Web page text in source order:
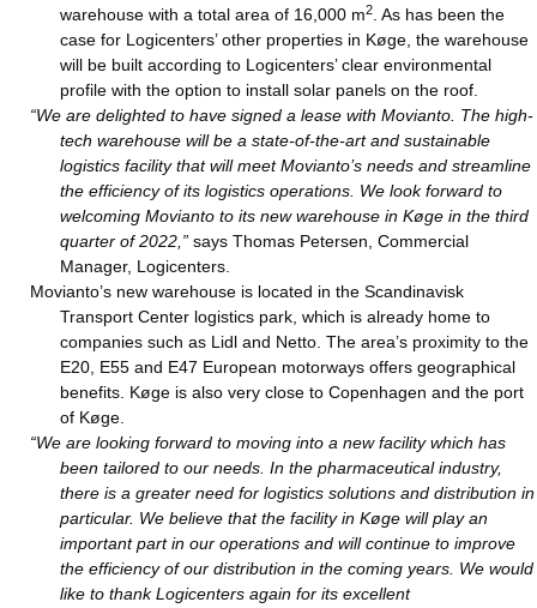
warehouse with a total area of 16,000 m2 . As has been the
case for Logicenters’ other properties in Køge, the warehouse
will be built according to Logicenters’ clear environmental
profile with the option to install solar panels on the roof.
“We are delighted to have signed a lease with Movianto. The high-
tech warehouse will be a state-of-the-art and sustainable
logistics facility that will meet Movianto’s needs and streamline
the efficiency of its logistics operations. We look forward to
welcoming Movianto to its new warehouse in Køge in the third
quarter of 2022,” says Thomas Petersen, Commercial
Manager, Logicenters.
Movianto’s new warehouse is located in the Scandinavisk
Transport Center logistics park, which is already home to
companies such as Lidl and Netto. The area’s proximity to the
E20, E55 and E47 European motorways offers geographical
benefits. Køge is also very close to Copenhagen and the port
of Køge.
“We are looking forward to moving into a new facility which has
been tailored to our needs. In the pharmaceutical industry,
there is a greater need for logistics solutions and distribution in
particular. We believe that the facility in Køge will play an
important part in our operations and will continue to improve
the efficiency of our distribution in the coming years. We would
like to thank Logicenters again for its excellent